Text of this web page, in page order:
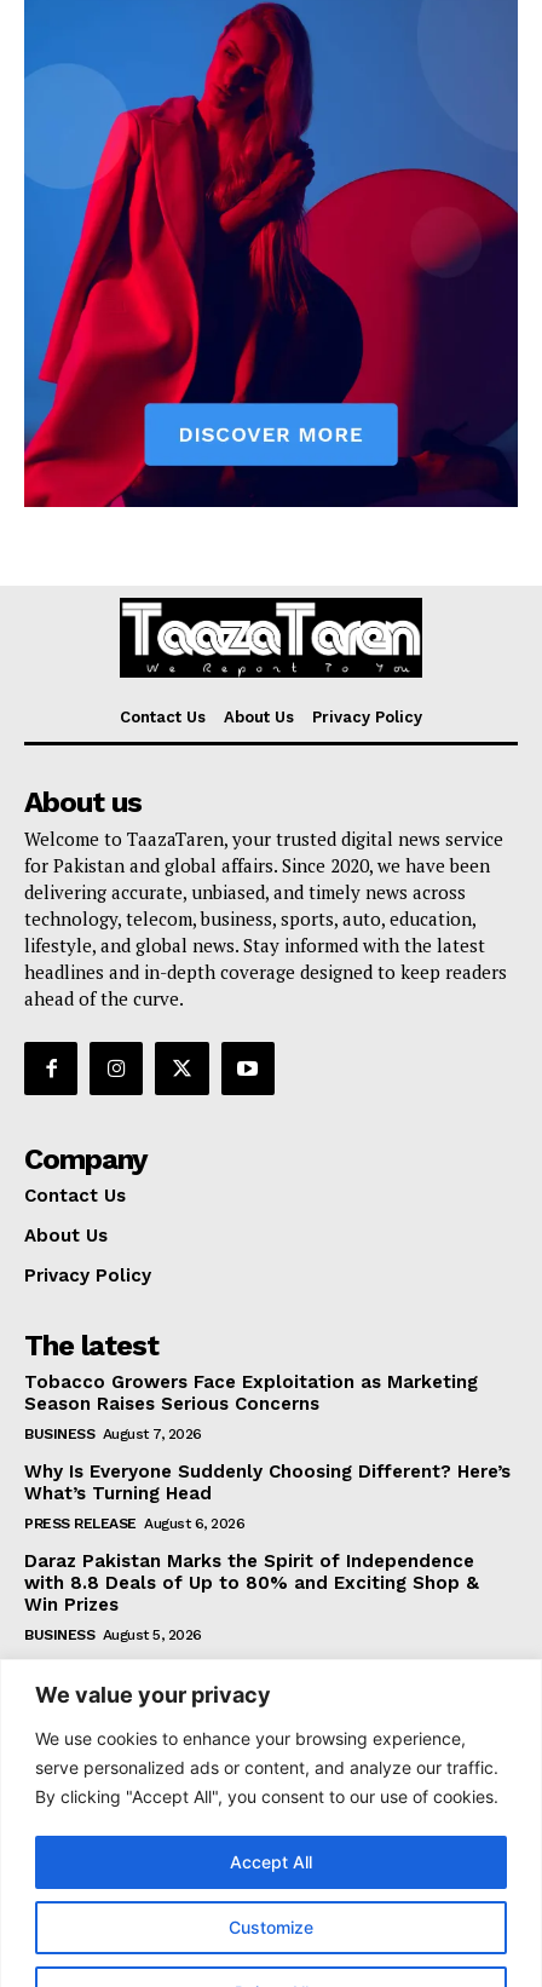
We value your privacy
We use cookies to enhance your browsing experience,
serve personalized ads or content, and analyze our traffic.
By clicking "Accept All", you consent to our use of cookies.
Customize
Accept All
Contact Us About Us Privacy Policy
About us
Welcome to TaazaTaren, your trusted digital news service
for Pakistan and global affairs. Since 2020, we have been
delivering accurate, unbiased, and timely news across
technology, telecom, business, sports, auto, education,
lifestyle, and global news. Stay informed with the latest
headlines and in-depth coverage designed to keep readers
ahead of the curve.
Company
Contact Us
About Us
Privacy Policy
The latest
Tobacco Growers Face Exploitation as Marketing
Season Raises Serious Concerns
BUSINESS August 7, 2026
Why Is Everyone Suddenly Choosing Different? Here’s
What’s Turning Head
PRESS RELEASE August 6, 2026
Daraz Pakistan Marks the Spirit of Independence
with 8.8 Deals of Up to 80% and Exciting Shop &
Win Prizes
BUSINESS August 5, 2026
Subscribe
I WANT IN
I've read and accept thePrivacy Policy.